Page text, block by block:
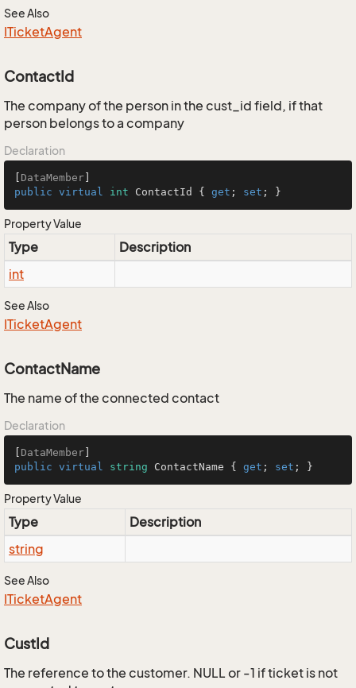
See Also
ITicketAgent
ContactId
The company of the person in the cust_id field, if that
person belongs to a company
Declaration
DataMember
public virtual int ContactId { get ; set ; }
Property Value
Type
Description
int
See Also
ITicketAgent
ContactName
The name of the connected contact
Declaration
DataMember
public virtual string ContactName { get ; set ; }
Property Value
Type
Description
string
See Also
ITicketAgent
CustId
The reference to the customer. NULL or -1 if ticket is not